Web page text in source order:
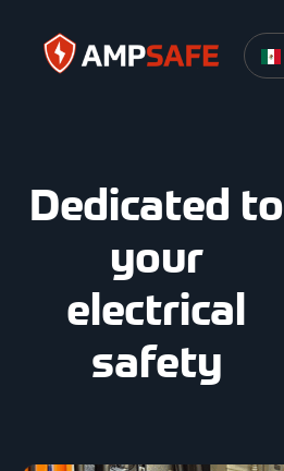
Dedicated to
your
electrical
safety